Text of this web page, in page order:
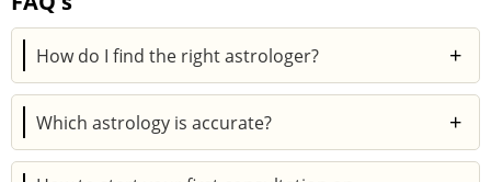
How do I find the right astrologer? +
To find the right astrologer on Astroyogi, click on the
View All option. Then, choose the filter option and
decide on the Expertise, Languages, Rating,
Which astrology is accurate? +
Vedic astrology is considered to be the most accurate